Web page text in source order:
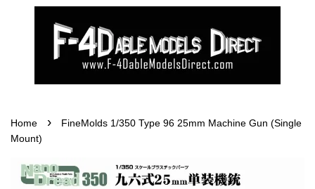
Home ›
FineMolds 1/350 Type 96 25mm Machine Gun (Single
Mount)